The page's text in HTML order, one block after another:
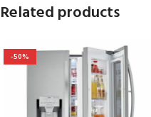
Related products
-50%